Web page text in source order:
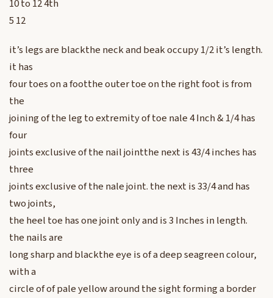
10 to 12 4th
5 12
it’s legs are blackthe neck and beak occupy 1/2 it’s length.
it has
four toes on a footthe outer toe on the right foot is from
the
joining of the leg to extremity of toe nale 4 Inch & 1/4 has
four
joints exclusive of the nail jointthe next is 43/4 inches has
three
joints exclusive of the nale joint. the next is 33/4 and has
two joints,
the heel toe has one joint only and is 3 Inches in length.
the nails are
long sharp and blackthe eye is of a deep seagreen colour,
with a
circle of of pale yellow around the sight forming a border